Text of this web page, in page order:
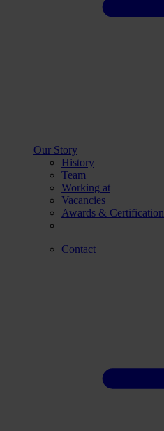
Our Story
History
Team
Working at
Vacancies
Awards &
Contact